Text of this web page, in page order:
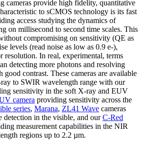
cameras provide high fidelity, quantitative
to sCMOS technology is its fast
access studying the dynamics of
on millisecond to second time scales. This
compromising on sensitivity (QE as
levels (read noise as low as 0.9 e-),
resolution. In real, experimental, terms
detecting more photons and resolving
good contrast. These cameras are available
to SWIR wavelength range with our
sensitivity in the soft X-ray and EUV
camera providing sensitivity across the
series, Marana, ZL41 Wave cameras
detection in the visible, and ourC-Red
measurement capabilities in the NIR
regions up to 2.2 µm.